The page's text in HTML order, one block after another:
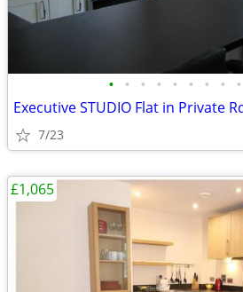
• • • • • • • • •
7/23
£1,065